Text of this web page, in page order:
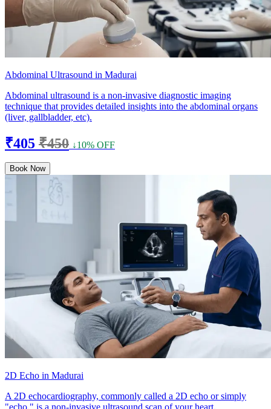
Abdominal Ultrasound in Madurai
Abdominal ultrasound is a non-invasive diagnostic imaging
technique that provides detailed insights into the abdominal organs
(liver, gallbladder, etc).
₹405 ₹450 ↓10% OFF
Book Now
2D Echo in Madurai
A 2D echocardiography, commonly called a 2D echo or simply